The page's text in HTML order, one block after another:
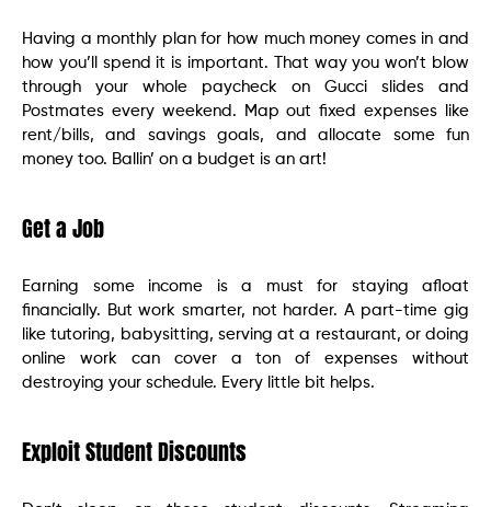
Having a monthly plan for how much money comes in and
how you’ll spend it is important. That way you won’t blow
through your whole paycheck on Gucci slides and
Postmates every weekend. Map out fixed expenses like
rent/bills, and savings goals, and allocate some fun
money too. Ballin’ on a budget is an art!
Get a Job
Earning some income is a must for staying afloat
financially. But work smarter, not harder. A part-time gig
like tutoring, babysitting, serving at a restaurant, or doing
online work can cover a ton of expenses without
destroying your schedule. Every little bit helps.
Exploit Student Discounts